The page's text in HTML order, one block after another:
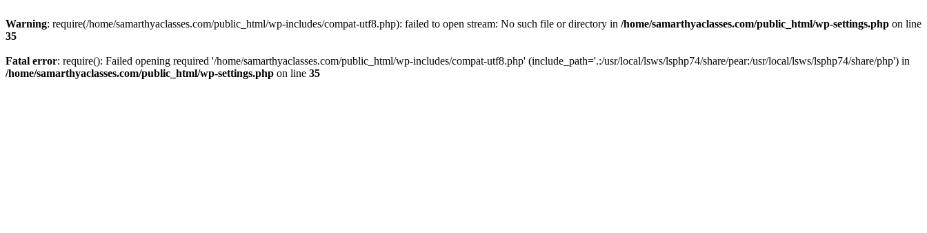
Warning: require(/home/samarthyaclasses.com/public_html/wp-includes/compat-utf8.php): failed to open stream: No such file or directory in /home/samarthyaclasses.com/public_html/wp-settings.php on line
35
Fatal error: require(): Failed opening required '/home/samarthyaclasses.com/public_html/wp-includes/compat-utf8.php' (include_path='.:/usr/local/lsws/lsphp74/share/pear:/usr/local/lsws/lsphp74/share/php') in
/home/samarthyaclasses.com/public_html/wp-settings.php on line 35